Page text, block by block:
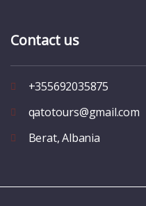
Contact us
+355692035875
qatotours@gmail.com
Berat, Albania